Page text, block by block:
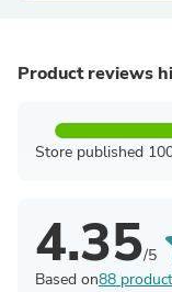
Product reviews
Store published
4.35/5
Based on88